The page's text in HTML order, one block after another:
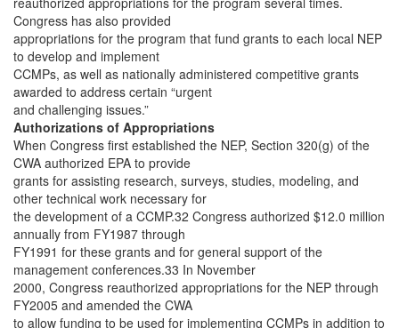
Congress has also provided
appropriations for the program that fund grants to each local NEP
to develop and implement
CCMPs, as well as nationally administered competitive grants
awarded to address certain “urgent
and challenging issues.”
Authorizations of Appropriations
When Congress first established the NEP, Section 320(g) of the
CWA authorized EPA to provide
grants for assisting research, surveys, studies, modeling, and
other technical work necessary for
the development of a CCMP.32 Congress authorized $12.0 million
annually from FY1987 through
FY1991 for these grants and for general support of the
management conferences.33 In November
2000, Congress reauthorized appropriations for the NEP through
FY2005 and amended the CWA
to allow funding to be used for implementing CCMPs in addition to